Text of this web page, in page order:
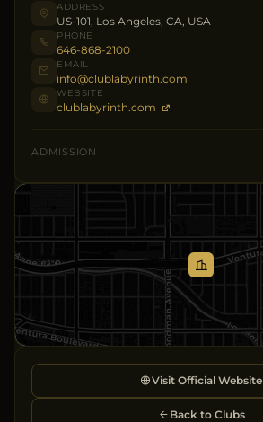
ADDRESS
US-101, Los Angeles, CA, USA
PHONE
646-868-2100
EMAIL
info@clublabyrinth.com
WEBSITE
clublabyrinth.com
ADMISSION
Visit Official Website
Back to Clubs